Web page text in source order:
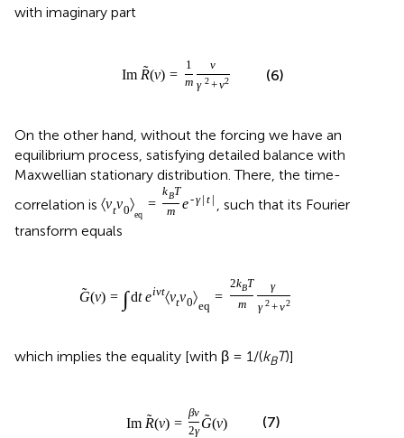
with imaginary part
Im ˜
R(ν) =
1
m
ν
γ 2 +ν2 (6)
On the other hand, without the forcing we have an
equilibrium process, satisfying detailed balance with
Maxwellian stationary distribution. There, the time-
correlation is 〈vtv0〉
eq
=
kBT
m e-γ t
, such that its Fourier
transform equals
˜
G(ν) = ∫dt eiνt〈vtv0〉
eq
=
2kBT
m
γ
γ 2 +ν2
which implies the equality [with β = 1/(kBT)]
Im ˜
R(ν) =
βν
2γ
˜
G(ν) (7)